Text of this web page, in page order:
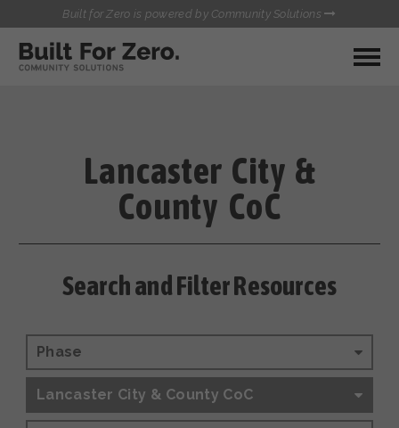
Built for Zero is powered by Community Solutions
MY COMMUNITY
QUALITY DATA TOOLKIT
COMMUNICATIONS HUB
HEALTHCARE AND HOMELESSNESS PILOT
CASE CONFERENCING ACADEMY
BUILT FOR ZERO STARTER
KIT
Lancaster City &
County CoC
Search and Filter Resources
Phase
Lancaster City & County CoC